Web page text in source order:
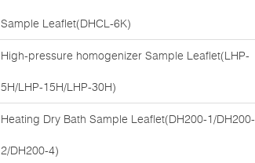
Sample Leaflet(DHCL-6K)
High-pressure homogenizer Sample Leaflet(LHP-
5H/LHP-15H/LHP-30H)
Heating Dry Bath Sample Leaflet(DH200-1/DH200-
2/DH200-4)